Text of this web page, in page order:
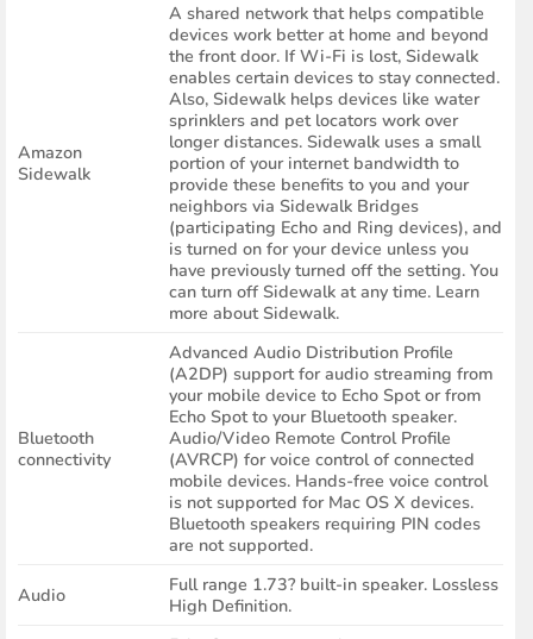
Amazon
Sidewalk
A shared network that helps compatible
devices work better at home and beyond
the front door. If Wi-Fi is lost, Sidewalk
enables certain devices to stay connected.
Also, Sidewalk helps devices like water
sprinklers and pet locators work over
longer distances. Sidewalk uses a small
portion of your internet bandwidth to
provide these benefits to you and your
neighbors via Sidewalk Bridges
(participating Echo and Ring devices), and
is turned on for your device unless you
have previously turned off the setting. You
can turn off Sidewalk at any time. Learn
more about Sidewalk.
Bluetooth
connectivity
Advanced Audio Distribution Profile
(A2DP) support for audio streaming from
your mobile device to Echo Spot or from
Echo Spot to your Bluetooth speaker.
Audio/Video Remote Control Profile
(AVRCP) for voice control of connected
mobile devices. Hands-free voice control
is not supported for Mac OS X devices.
Bluetooth speakers requiring PIN codes
are not supported.
Audio
Full range 1.73? built-in speaker. Lossless
High Definition.